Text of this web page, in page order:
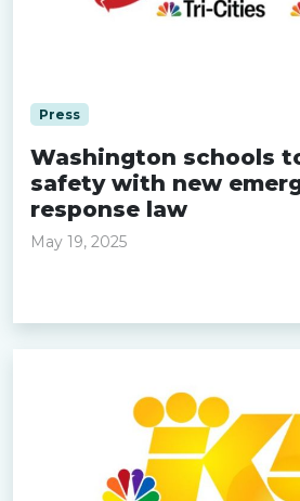
Press
Washington schools
safety with new
response law
May 19, 2025